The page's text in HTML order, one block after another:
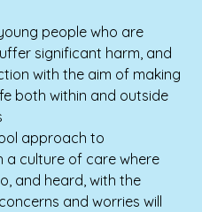
people who are
significant harm, and
with the aim of making
both within and outside
approach to
a culture of care where
and heard, with the
and worries will